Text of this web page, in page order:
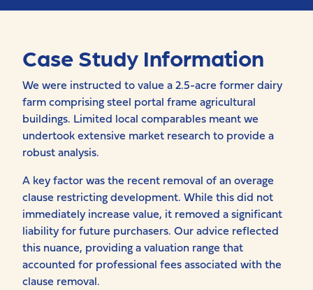
Case Study Information
We were instructed to value a 2.5-acre former dairy
farm comprising steel portal frame agricultural
buildings. Limited local comparables meant we
undertook extensive market research to provide a
robust analysis.
A key factor was the recent removal of an overage
clause restricting development. While this did not
immediately increase value, it removed a significant
liability for future purchasers. Our advice reflected
this nuance, providing a valuation range that
accounted for professional fees associated with the
clause removal.